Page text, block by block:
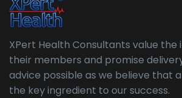
XPert Health Consultants value the
their members and promise
advice possible as we believe that
the key ingredient to our success.